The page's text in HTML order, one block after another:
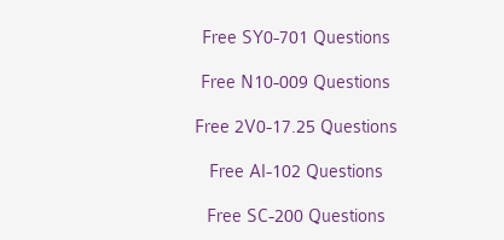
Free SY0-701 Questions
Free N10-009 Questions
Free 2V0-17.25 Questions
Free AI-102 Questions
Free SC-200 Questions